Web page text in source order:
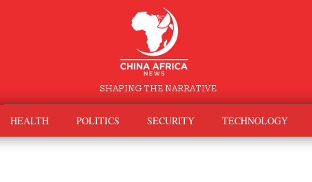
SHAPING THE NARRATIVE
HEALTH POLITICS SECURITY TECHNOLOGY